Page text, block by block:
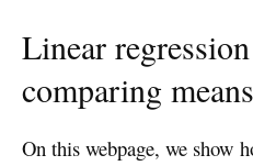
Linear
comparing means
On this webpage, we show